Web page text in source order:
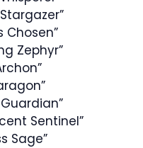
Chosen”
Zephyr”
Sentinel”
Sage”